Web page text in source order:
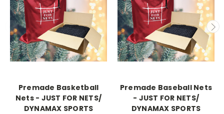
Premade Basketball
Nets - JUST FOR NETS/
DYNAMAX SPORTS
Premade Baseball Nets
- JUST FOR NETS/
DYNAMAX SPORTS